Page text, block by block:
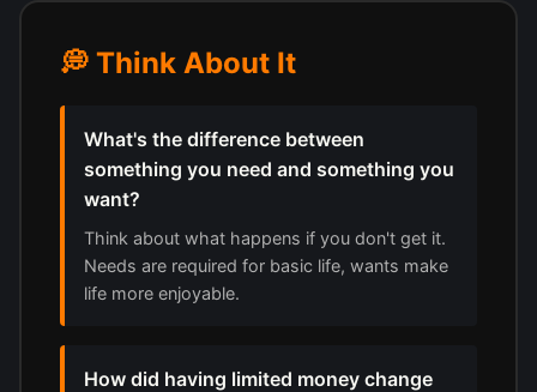
💭 Think About It
What's the difference between
something you need and something you
want?
Think about what happens if you don't get it.
Needs are required for basic life, wants make
life more enjoyable.
How did having limited money change